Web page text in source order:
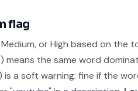
flag
or High based on the
means the same word
is a soft warning: fine if the